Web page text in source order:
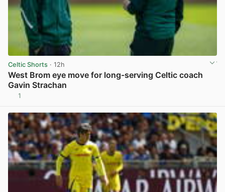
Celtic Shorts · 12h
West Brom eye move for long-serving Celtic coach
Gavin Strachan
1